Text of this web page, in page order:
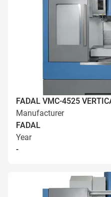
FADAL VMC-4525
Manufacturer
FADAL
Year
-